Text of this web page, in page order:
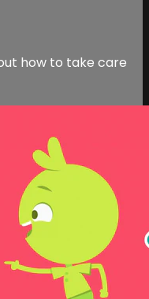
how to take care